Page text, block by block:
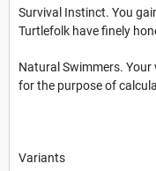
Survival Instinct. You
Turtlefolk have finely
Natural Swimmers.
for the purpose of
Variants